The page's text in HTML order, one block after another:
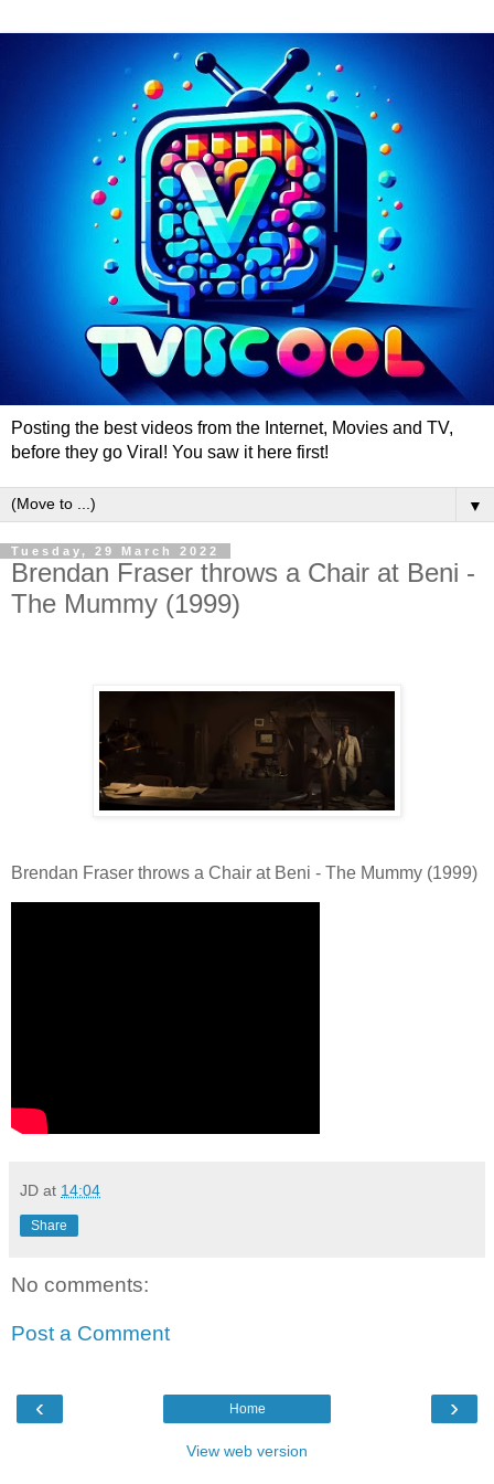
Posting the best videos from the Internet, Movies and TV,
before they go Viral! You saw it here first!
▼
Tuesday, 29 March 2022
Brendan Fraser throws a Chair at Beni -
The Mummy (1999)
Brendan Fraser throws a Chair at Beni - The Mummy (1999)
JD at 14:04
Share
No comments:
Post a Comment
‹ ›
Home
View web version